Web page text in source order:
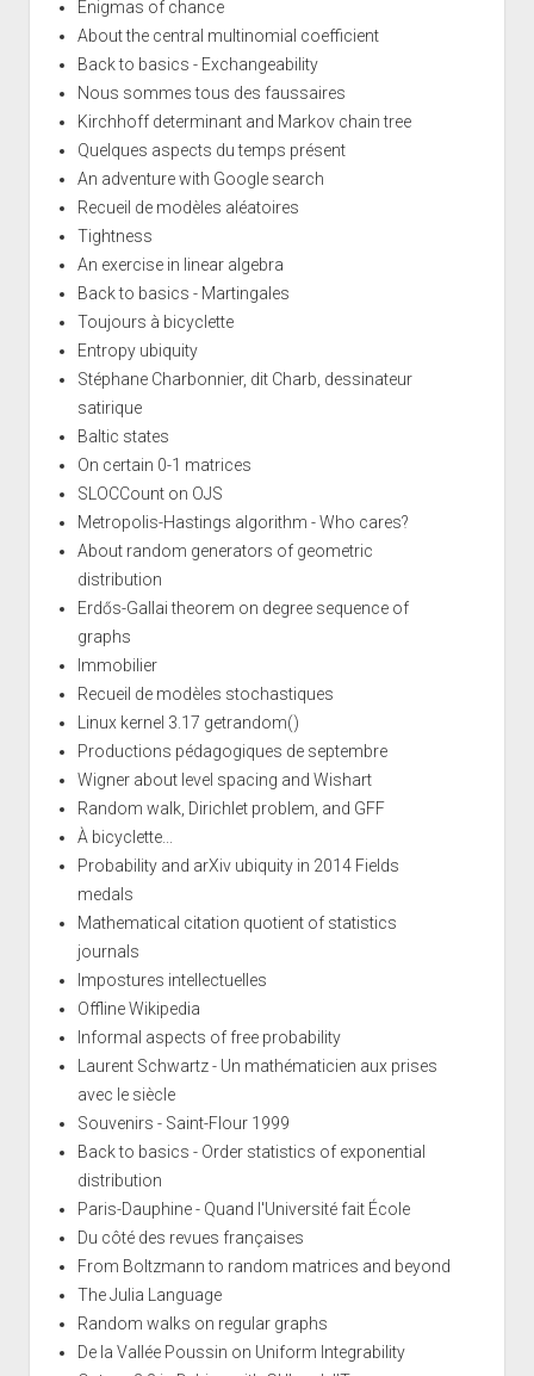
Enigmas of chance
About the central multinomial coefficient
Back to basics - Exchangeability
Nous sommes tous des faussaires
Kirchhoff determinant and Markov chain tree
Quelques aspects du temps présent
An adventure with Google search
Recueil de modèles aléatoires
Tightness
An exercise in linear algebra
Back to basics - Martingales
Toujours à bicyclette
Entropy ubiquity
Stéphane Charbonnier, dit Charb, dessinateur
satirique
Baltic states
On certain 0-1 matrices
SLOCCount on OJS
Metropolis-Hastings algorithm - Who cares?
About random generators of geometric
distribution
Erdős-Gallai theorem on degree sequence of
graphs
Immobilier
Recueil de modèles stochastiques
Linux kernel 3.17 getrandom()
Productions pédagogiques de septembre
Wigner about level spacing and Wishart
Random walk, Dirichlet problem, and GFF
À bicyclette...
Probability and arXiv ubiquity in 2014 Fields
medals
Mathematical citation quotient of statistics
journals
Impostures intellectuelles
Offline Wikipedia
Informal aspects of free probability
Laurent Schwartz - Un mathématicien aux prises
avec le siècle
Souvenirs - Saint-Flour 1999
Back to basics - Order statistics of exponential
distribution
Paris-Dauphine - Quand l'Université fait École
Du côté des revues françaises
From Boltzmann to random matrices and beyond
The Julia Language
Random walks on regular graphs
De la Vallée Poussin on Uniform Integrability